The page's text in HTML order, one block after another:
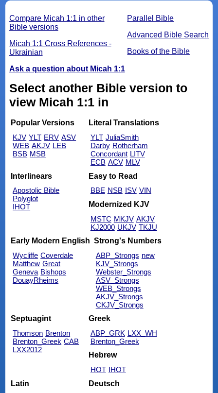
Parallel Bible
Advanced Bible Search
Books of the Bible
Compare Micah 1:1 in other
Bible versions
Micah 1:1 Cross References -
Ukrainian
Ask a question about Micah 1:1
Select another Bible version to
view Micah 1:1 in
Popular Versions
KJV YLT ERV ASV
WEB AKJV LEB
BSB MSB
Literal Translations
YLT JuliaSmith
Darby Rotherham
Concordant LITV
ECB ACV MLV
Interlinears
Apostolic Bible
Polyglot
IHOT
Easy to Read
BBE NSB ISV VIN
Modernized KJV
MSTC MKJV AKJV
KJ2000 UKJV TKJU
Early Modern English
Wycliffe Coverdale
Matthew Great
Geneva Bishops
DouayRheims
Strong's Numbers
ABP_Strongs new
KJV_Strongs
Webster_Strongs
ASV_Strongs
WEB_Strongs
AKJV_Strongs
CKJV_Strongs
Septuagint
Thomson Brenton
Brenton_Greek CAB
LXX2012
Greek
ABP_GRK LXX_WH
Brenton_Greek
Hebrew
HOT IHOT
Latin
Deutsch